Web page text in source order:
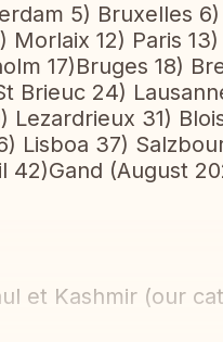
5) Bruxelles 6)
Morlaix 12) Paris 13)
17)Bruges 18)
Brieuc 24)
Lezardrieux 31)
Lisboa 37)
42)Gand (August
et Kashmir (our